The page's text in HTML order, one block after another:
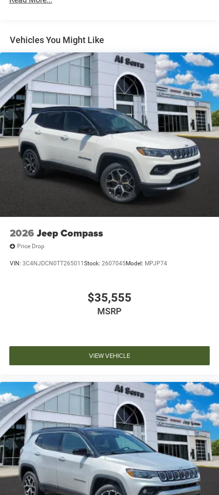
Front Vented Discs, Brake Assist, Hill Descent Control,
Hill Hold Control and Electric Parking Brake
Nickel Manganese Cobalt (nmc) Traction Battery 1.08
kWh Capacity
Vehicles You Might Like
2026 Jeep Compass
Price Drop
VIN: 3C4NJDCN0TT265011 Stock: 2607045Model: MPJP74
$35,555
MSRP
VIEW VEHICLE